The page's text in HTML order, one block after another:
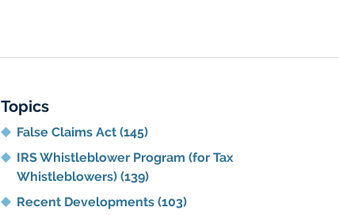
Topics
False Claims Act (145)
IRS Whistleblower Program (for Tax
Whistleblowers) (139)
Recent Developments (103)